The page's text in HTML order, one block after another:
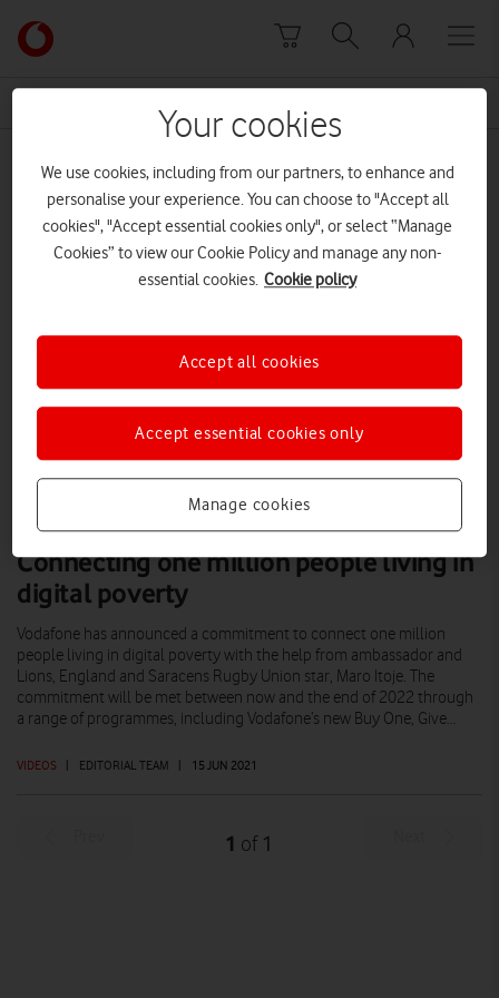
Link
back
to
Vodafone
homepage
Itoje
Connecting one million people living in
digital poverty
VIDEOS | EDITORIAL TEAM | 15 JUN 2021
Vodafone has announced a commitment to connect one million
people living in digital poverty with the help from ambassador and
Lions, England and Saracens Rugby Union star, Maro Itoje. The
commitment will be met between now and the end of 2022 through
a range of programmes, including Vodafone’s new Buy One, Give…
1 of 1
Your cookies
We use cookies, including from our partners, to enhance and
personalise your experience. You can choose to "Accept all
cookies", "Accept essential cookies only", or select “Manage
Cookies” to view our Cookie Policy and manage any non-
essential cookies. Cookie policy
Manage cookies
Accept essential cookies only
Accept all cookies